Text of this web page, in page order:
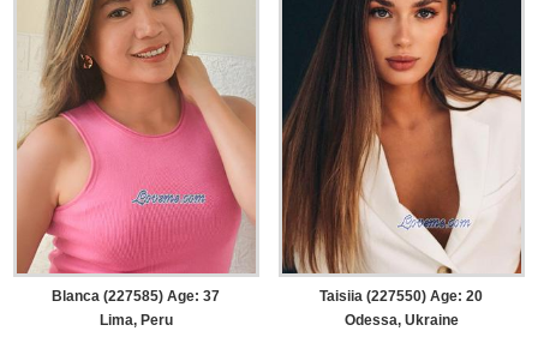
Blanca (227585) Age: 37
Lima, Peru
Taisiia (227550) Age: 20
Odessa, Ukraine